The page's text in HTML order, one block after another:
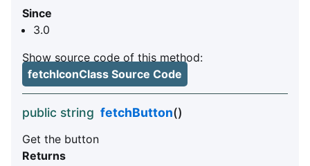
Since
3.0
Show source code of this method:
fetchIconClass Source Code
public string fetchButton()
Get the button
Returns